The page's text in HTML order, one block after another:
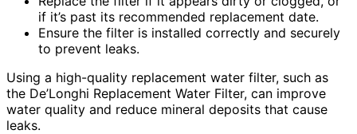
if it’s past its recommended replacement date.
Ensure the filter is installed correctly and securely
to prevent leaks.
Using a high-quality replacement water filter, such as
the De’Longhi Replacement Water Filter, can improve
water quality and reduce mineral deposits that cause
leaks.